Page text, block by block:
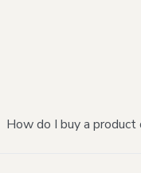
How do I buy a